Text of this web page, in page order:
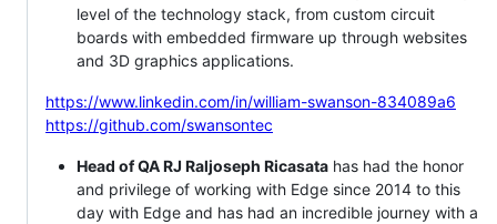
level of the technology stack, from custom circuit
boards with embedded firmware up through websites
and 3D graphics applications.
https://www.linkedin.com/in/william-swanson-834089a6
https://github.com/swansontec
Head of QA RJ Raljoseph Ricasata has had the honor
and privilege of working with Edge since 2014 to this
day with Edge and has had an incredible journey with a